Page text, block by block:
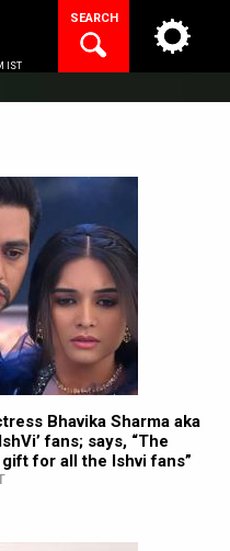
IST
SEARCH
Bhavika Sharma aka
fans; says, “The
for all the Ishvi fans”